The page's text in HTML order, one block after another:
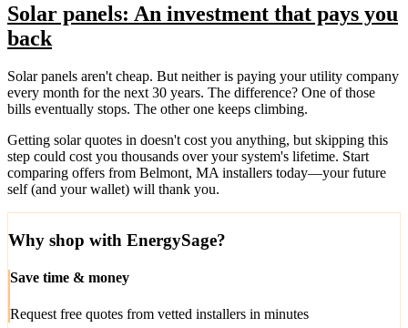
Solar panels: An investment that pays you
back
Solar panels aren't cheap. But neither is paying your utility company
every month for the next 30 years. The difference? One of those
bills eventually stops. The other one keeps climbing.
Getting solar quotes in doesn't cost you anything, but skipping this
step could cost you thousands over your system's lifetime. Start
comparing offers from Belmont, MA installers today—your future
self (and your wallet) will thank you.
Why shop with EnergySage?
Save time & money
Request free quotes from vetted installers in minutes